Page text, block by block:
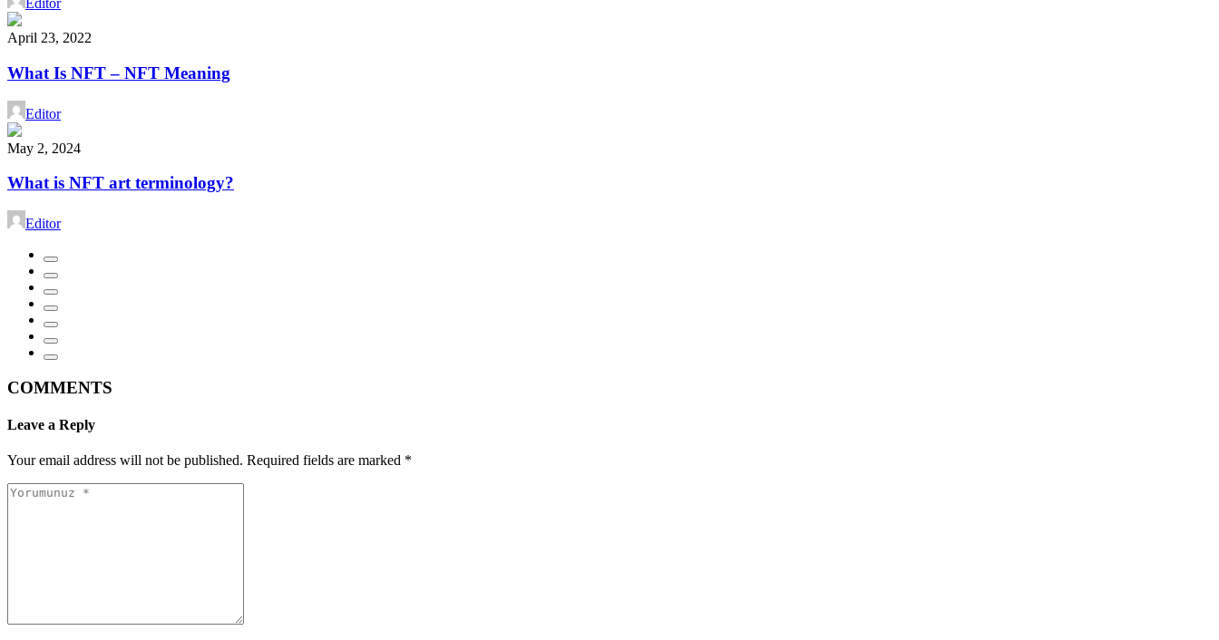
Editor
April 23, 2022
What Is NFT – NFT Meaning
Editor
May 2, 2024
What is NFT art terminology?
Editor
COMMENTS
Leave a Reply
Your email address will not be published. Required fields are marked *